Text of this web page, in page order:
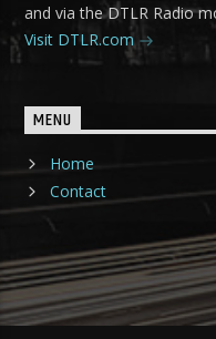
and via the DTLR Radio
Visit DTLR.com
MENU
Home
Contact